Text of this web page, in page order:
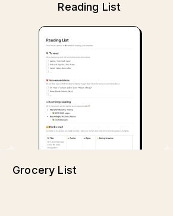
Reading List
Grocery List